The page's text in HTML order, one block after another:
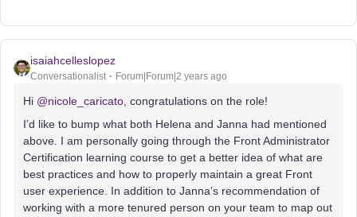
isaiahcelleslopez
Conversationalist Forum|Forum|2 years ago
Hi @nicole_caricato , congratulations on the role!
I’d like to bump what both Helena and Janna had mentioned
above. I am personally going through the Front Administrator
Certification learning course to get a better idea of what are
best practices and how to properly maintain a great Front
user experience. In addition to Janna’s recommendation of
working with a more tenured person on your team to map out